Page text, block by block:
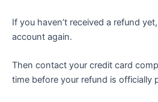
If you haven’t received a refund
account again.
Then contact your credit card
time before your refund is officially